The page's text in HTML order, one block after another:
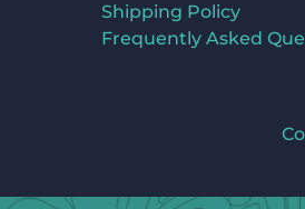
Shipping Policy
Frequently Asked